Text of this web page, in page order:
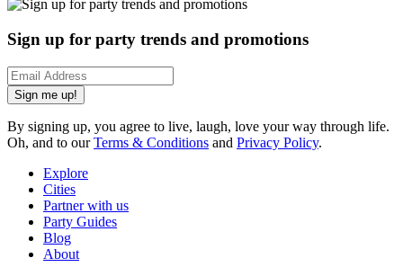
Sign up for party trends and promotions
Sign me up!
By signing up, you agree to live, laugh, love your way through life.
Oh, and to ourTerms & Conditions and Privacy Policy.
Explore
Cities
Partner with us
Party Guides
Blog
About